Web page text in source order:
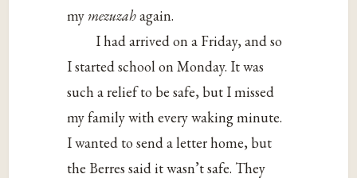
my mezuzahagain.
I had arrived on a Friday, and so
I started school on Monday. It was
such a relief to be safe, but I missed
my family with every waking minute.
I wanted to send a letter home, but
the Berres said it wasn’t safe. They